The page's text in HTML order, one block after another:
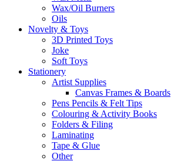
Wax/Oil Burners
Oils
Novelty & Toys
3D Printed Toys
Joke
Soft Toys
Stationery
Artist Supplies
Canvas Frames & Boards
Pens Pencils & Felt Tips
Colouring & Activity Books
Folders & Filing
Laminating
Tape & Glue
Other